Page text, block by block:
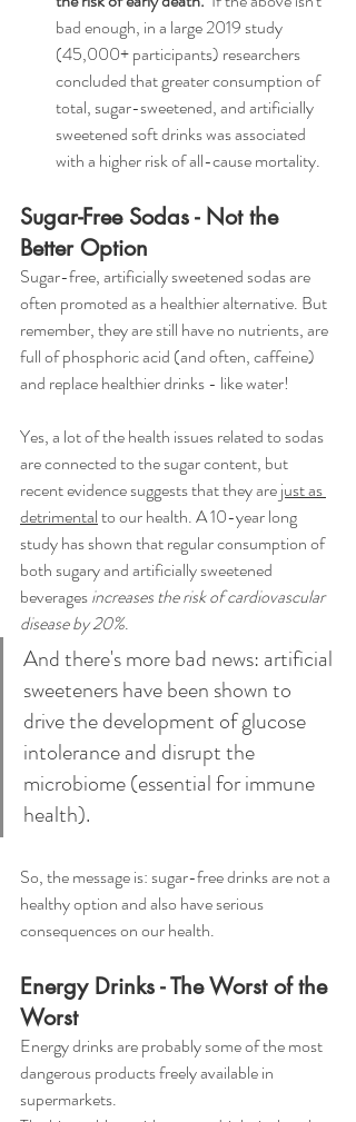
bad enough, in a large 2019 study
(45,000+ participants) researchers
concluded that greater consumption of
total, sugar-sweetened, and artificially
sweetened soft drinks was associated
with a higher risk of all-cause mortality.
Sugar-Free Sodas - Not the
Better Option
Sugar-free, artificially sweetened sodas are
often promoted as a healthier alternative. But
remember, they are still have no nutrients, are
full of phosphoric acid (and often, caffeine)
and replace healthier drinks - like water!
Yes, a lot of the health issues related to sodas
are connected to the sugar content, but
recent evidence suggests that they are just as
detrimental to our health. A 10-year long
study has shown that regular consumption of
both sugary and artificially sweetened
beverages increases the risk of cardiovascular
disease by 20%.
And there's more bad news: artificial
sweeteners have been shown to
drive the development of glucose
intolerance and disrupt the
microbiome (essential for immune
health).
So, the message is: sugar-free drinks are not a
healthy option and also have serious
consequences on our health.
Energy Drinks - The Worst of the
Worst
Energy drinks are probably some of the most
dangerous products freely available in
supermarkets.